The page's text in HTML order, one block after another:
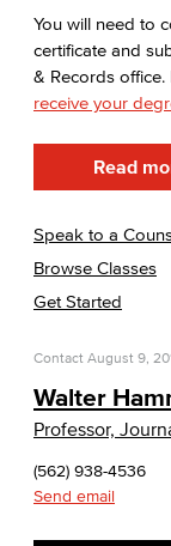
You will need to
certificate and
& Records
receive your
Read
Speak to a
Browse Classes
Get Started
Contact August 9,
Walter
Professor,
(562) 938-4536
Send email